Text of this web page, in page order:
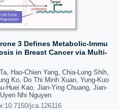
3 Defines Metabolic-Immu
in Breast Cancer via Multi-
Hao-Chien Yang, Chia-Lung Shih,
Ko, Do Thi Minh Xuan, Yung-Kuo
Huei Kao, Jian-Ying Chuang, Jian-
Nhi Nguyen
jca.126116